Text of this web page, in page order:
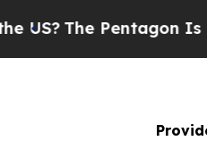
The Pentagon Is